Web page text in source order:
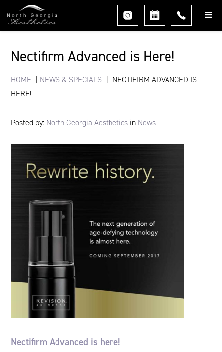
Nectifirm Advanced is Here!
HOME NEWS & SPECIALS
NECTIFIRM ADVANCED IS
HERE!
Posted by: North Georgia Aesthetics in News
Nectifirm Advanced is here!